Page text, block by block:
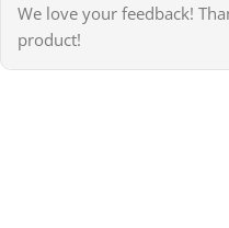
We love your feedback!
product!